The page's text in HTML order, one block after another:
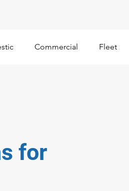
Commercial Fleet
for